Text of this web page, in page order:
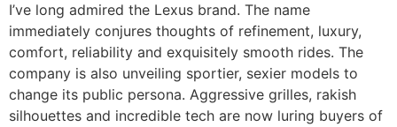
I’ve long admired the Lexus brand. The name
immediately conjures thoughts of refinement, luxury,
comfort, reliability and exquisitely smooth rides. The
company is also unveiling sportier, sexier models to
change its public persona. Aggressive grilles, rakish
silhouettes and incredible tech are now luring buyers of